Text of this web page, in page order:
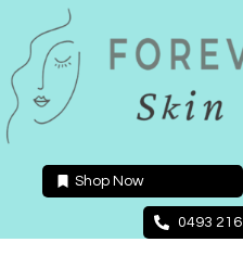
content
Shop Now
0493